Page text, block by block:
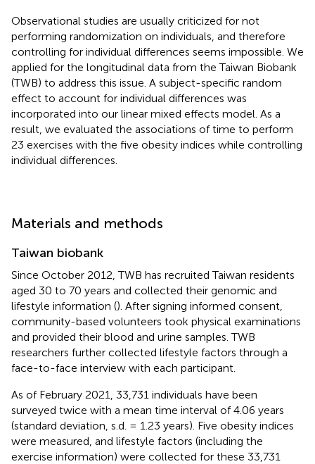
Observational studies are usually criticized for not
performing randomization on individuals, and therefore
controlling for individual differences seems impossible. We
applied for the longitudinal data from the Taiwan Biobank
(TWB) to address this issue. A subject-specific random
effect to account for individual differences was
incorporated into our linear mixed effects model. As a
result, we evaluated the associations of time to perform
23 exercises with the five obesity indices while controlling
individual differences.
Materials and methods
Taiwan biobank
Since October 2012, TWB has recruited Taiwan residents
aged 30 to 70 years and collected their genomic and
lifestyle information (). After signing informed consent,
community-based volunteers took physical examinations
and provided their blood and urine samples. TWB
researchers further collected lifestyle factors through a
face-to-face interview with each participant.
As of February 2021, 33,731 individuals have been
surveyed twice with a mean time interval of 4.06 years
(standard deviation, s.d. = 1.23 years). Five obesity indices
were measured, and lifestyle factors (including the
exercise information) were collected for these 33,731